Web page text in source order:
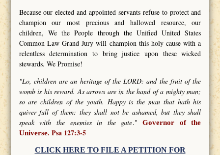
Because our elected and appointed servants refuse to protect and
champion our most precious and hallowed resource, our
children, We the People through the Unified United States
Common Law Grand Jury will champion this holy cause with a
relentless determination to bring justice upon these wicked
stewards. We Promise!
"Lo, children are an heritage of the LORD: and the fruit of the
womb is his reward. As arrows are in the hand of a mighty man;
so are children of the youth. Happy is the man that hath his
quiver full of them: they shall not be ashamed, but they shall
speak with the enemies in the gate."Governor of the
Universe. Psa 127:3-5
CLICK HERE TO FILE A PETITION FOR